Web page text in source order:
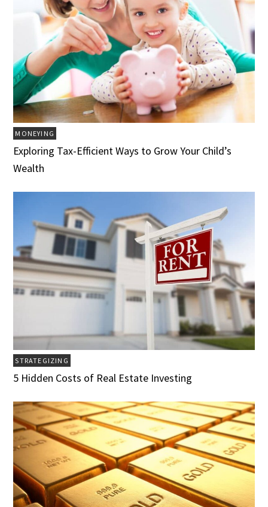
MONEYING
Exploring Tax-Efficient Ways to Grow Your Child’s
Wealth
STRATEGIZING
5 Hidden Costs of Real Estate Investing